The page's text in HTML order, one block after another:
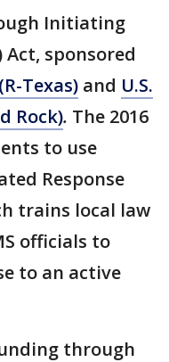
Initiating
Act, sponsored
Texas) and U.S.
Rock). The 2016
to use
Response
trains local law
officials to
to an active
through